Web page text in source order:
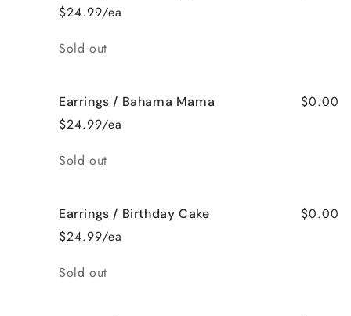
$24.99/ea
Quantity
Sold out
Earrings / Bahama Mama
$24.99/ea
$0.00
Quantity
Sold out
Earrings / Birthday Cake
$24.99/ea
$0.00
Quantity
Sold out